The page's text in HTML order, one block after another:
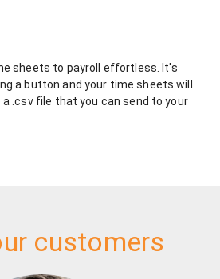
sheets to payroll effortless. It's
a button and your time sheets will
a .csv file that you can send to your
customers